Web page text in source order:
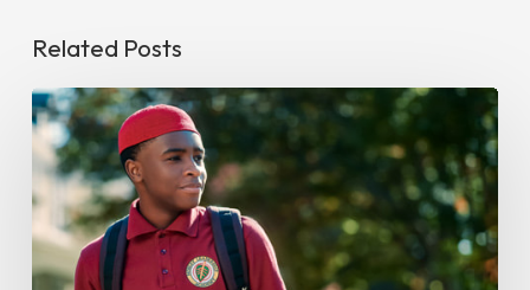
Related Posts
Swagger
May
Be
The
Diversity